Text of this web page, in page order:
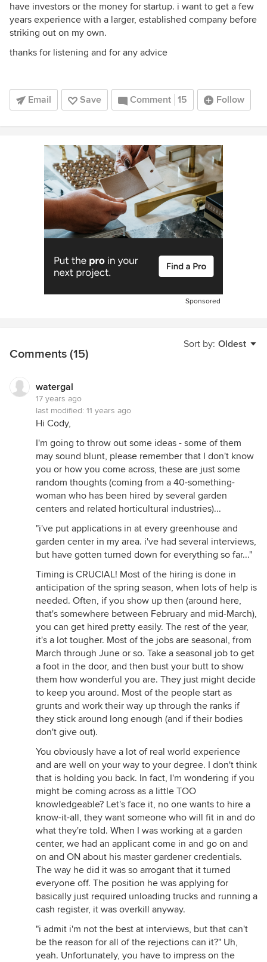
have investors or the money for startup. i want to get a few
years experience with a larger, established company before
striking out on my own.
thanks for listening and for any advice
Email Save Comment 15 Follow
Sponsored
Sort by: Oldest
Comments (15)
watergal
17 years ago
last modified: 11 years ago
Hi Cody,
I'm going to throw out some ideas - some of them
may sound blunt, please remember that I don't know
you or how you come across, these are just some
random thoughts (coming from a 40-something-
woman who has been hired by several garden
centers and related horticultural industries)...
"i've put applications in at every greenhouse and
garden center in my area. i've had several interviews,
but have gotten turned down for everything so far..."
Timing is CRUCIAL! Most of the hiring is done in
anticipation of the spring season, when lots of help is
needed. Often, if you show up then (around here,
that's somewhere between February and mid-March),
you can get hired pretty easily. The rest of the year,
it's a lot tougher. Most of the jobs are seasonal, from
March through June or so. Take a seasonal job to get
a foot in the door, and then bust your butt to show
them how wonderful you are. They just might decide
to keep you around. Most of the people start as
grunts and work their way up through the ranks if
they stick around long enough (and if their bodies
don't give out).
You obviously have a lot of real world experience
and are well on your way to your degree. I don't think
that is holding you back. In fact, I'm wondering if you
might be coming across as a little TOO
knowledgeable? Let's face it, no one wants to hire a
know-it-all, they want someone who will fit in and do
what they're told. When I was working at a garden
center, we had an applicant come in and go on and
on and ON about his master gardener credentials.
The way he did it was so arrogant that it turned
everyone off. The position he was applying for
basically just required unloading trucks and running a
cash register, it was overkill anyway.
"i admit i'm not the best at interviews, but that can't
be the reason for all of the rejections can it?" Uh,
yeah. Unfortunately, you have to impress on the